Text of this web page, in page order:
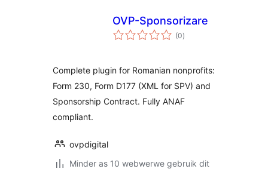
OVP-Sponsorizare
(0total
ratings
)
Complete plugin for Romanian nonprofits:
Form 230, Form D177 (XML for SPV) and
Sponsorship Contract. Fully ANAF
compliant.
ovpdigital
Minder as 10 webwerwe gebruik dit